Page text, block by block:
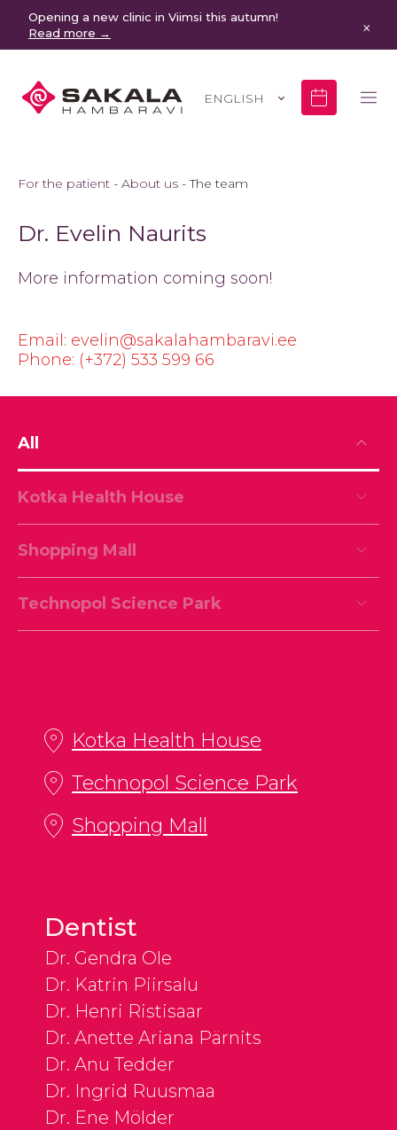
Opening a new clinic in Viimsi this autumn!
Read more →
×
ENGLISH
For the patient About us The team
All
Kotka Health House
Shopping Mall
Technopol Science Park
Kotka Health House
Technopol Science Park
Shopping Mall
Dentist
Dr. Gendra Ole
Dr. Katrin Piirsalu
Dr. Henri Ristisaar
Dr. Anette Ariana Pärnits
Dr. Anu Tedder
Dr. Ingrid Ruusmaa
Dr. Ene Mölder
Dr. Evelin Naurits
More information coming soon!
Email: evelin@sakalahambaravi.ee
Phone: (+372) 533 599 66